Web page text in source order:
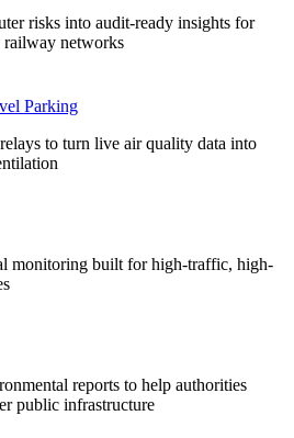
risks into audit-ready insights for
railway networks
Parking
to turn live air quality data into
monitoring built for high-traffic, high-
reports to help authorities
public infrastructure